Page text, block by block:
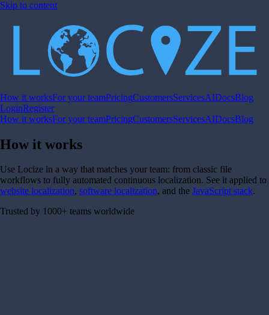
Skip to content
How it worksFor your teamPricingCustomersServicesAIDocsBlog
LoginRegister
How it worksFor your teamPricingCustomersServicesAIDocsBlog
How it works
Use Locize in a way that matches your team: from classic file
workflows to fully automated continuous localization. See it applied to
website localization, software localization, and the JavaScript stack.
Trusted by 1000+ teams worldwide